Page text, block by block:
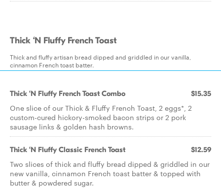
Thick ‘N Fluffy French Toast
Thick and fluffy artisan bread dipped and griddled in our vanilla,
cinnamon French toast batter.
Thick ‘N Fluffy French Toast Combo $15.35
One slice of our Thick & Fluffy French Toast, 2 eggs*, 2
custom-cured hickory-smoked bacon strips or 2 pork
sausage links & golden hash browns.
Thick ‘N Fluffy Classic French Toast $12.59
Two slices of thick and fluffy bread dipped & griddled in our
new vanilla, cinnamon French toast batter & topped with
butter & powdered sugar.